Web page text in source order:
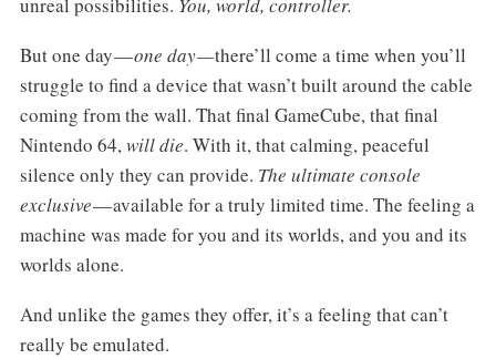
unreal possibilities. You, world, controller.
But one day —one day —there’ll come a time when you’ll
struggle to find a device that wasn’t built around the cable
coming from the wall. That final GameCube, that final
Nintendo 64,will die. With it, that calming, peaceful
silence only they can provide. The ultimate console
exclusive— available for a truly limited time. The feeling a
machine was made for you and its worlds, and you and its
worlds alone.
And unlike the games they offer, it’s a feeling that can’t
really be emulated.